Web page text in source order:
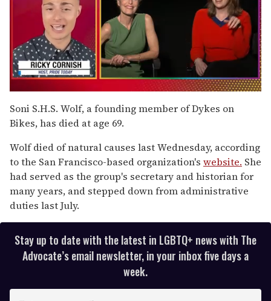
seconds
of
1
15
seconds
Soni S.H.S. Wolf, a founding member of Dykes on
Bikes, has died at age 69.
Wolf died of natural causes last Wednesday, according
to the San Francisco-based organization's website. She
had served as the group's secretary and historian for
many years, and stepped down from administrative
duties last July.
Stay up to date with the latest in LGBTQ+ news with The
Advocate’s email newsletter, in your inbox five days a
week.